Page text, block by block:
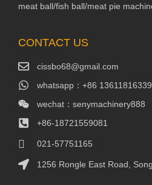
meat ball/fish ball/meat pie
CONTACT US
cissbo68@gmail.com
whatsapp：+86 13611816339
wechat：senymachinery888
+86-18721559081
021-57751165
1256 Rongle East Road,